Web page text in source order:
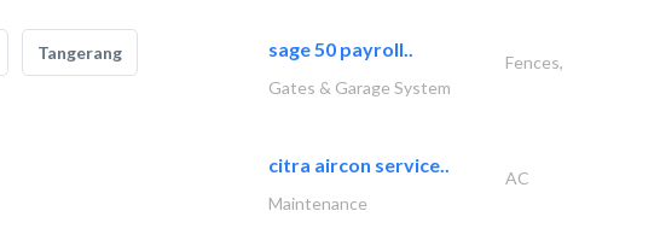
Tangerang sage 50 payroll..
Fences,
Gates & Garage System
citra aircon service..
AC
Maintenance